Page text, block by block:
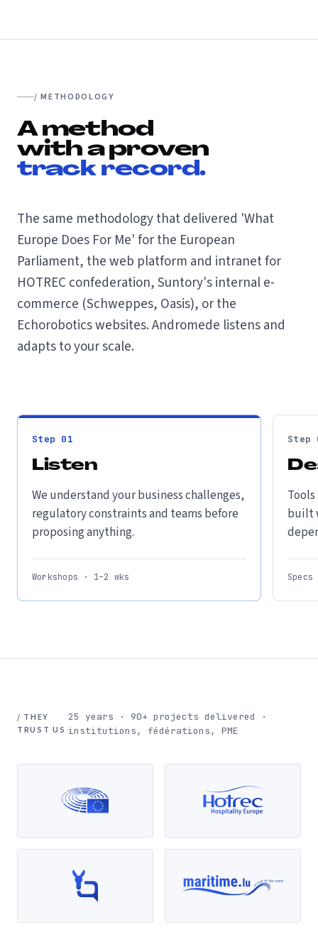
/ METHODOLOGY
A method
with a proven
track record.
The same methodology that delivered 'What
Europe Does For Me' for the European
Parliament, the web platform and intranet for
HOTREC confederation, Suntory's internal e-
commerce (Schweppes, Oasis), or the
Echorobotics websites. Andromede listens and
adapts to your scale.
Step 01
Listen
We understand your business challenges,
regulatory constraints and teams before
proposing anything.
Workshops · 1–2 wks
Step
built
/ THEY
TRUST US
25 years · 90+ projects delivered ·
institutions, fédérations, PME